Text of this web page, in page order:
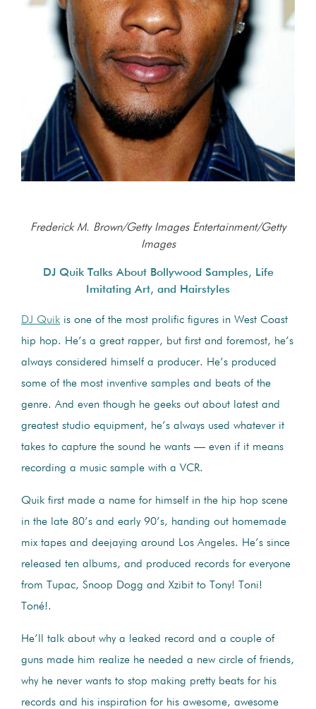
Frederick M. Brown/Getty Images Entertainment/Getty
Images
DJ Quik Talks About Bollywood Samples, Life
Imitating Art, and Hairstyles
DJ Quik is one of the most prolific figures in West Coast
hip hop. He’s a great rapper, but first and foremost, he’s
always considered himself a producer. He’s produced
some of the most inventive samples and beats of the
genre. And even though he geeks out about latest and
greatest studio equipment, he’s always used whatever it
takes to capture the sound he wants — even if it means
recording a music sample with a VCR.
Quik first made a name for himself in the hip hop scene
in the late 80’s and early 90’s, handing out homemade
mix tapes and deejaying around Los Angeles. He’s since
released ten albums, and produced records for everyone
from Tupac, Snoop Dogg and Xzibit to Tony! Toni!
Toné!.
He’ll talk about why a leaked record and a couple of
guns made him realize he needed a new circle of friends,
why he never wants to stop making pretty beats for his
records and his inspiration for his awesome, awesome